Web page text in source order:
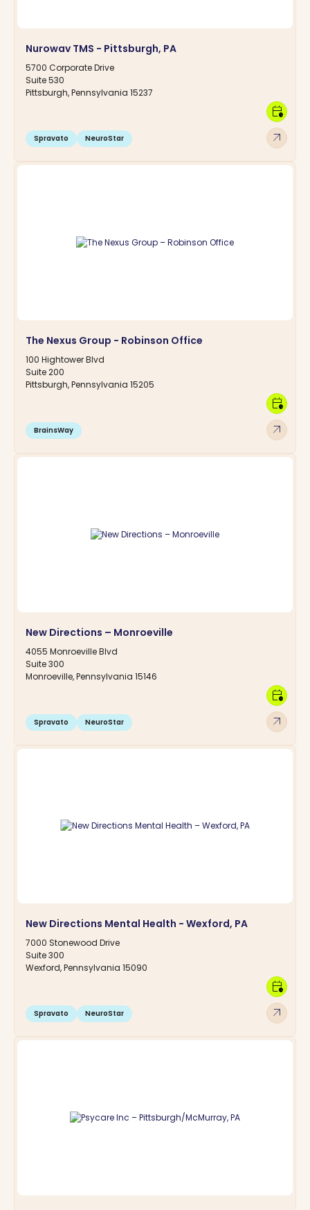
Nurowav TMS - Pittsburgh, PA
5700 Corporate Drive
Suite 530
Pittsburgh, Pennsylvania 15237
Spravato NeuroStar arrow_outward
calendar_clock
The Nexus Group - Robinson Office
100 Hightower Blvd
Suite 200
Pittsburgh, Pennsylvania 15205
BrainsWay arrow_outward
calendar_clock
New Directions – Monroeville
4055 Monroeville Blvd
Suite 300
Monroeville, Pennsylvania 15146
Spravato NeuroStar arrow_outward
calendar_clock
New Directions Mental Health - Wexford, PA
7000 Stonewood Drive
Suite 300
Wexford, Pennsylvania 15090
Spravato NeuroStar arrow_outward
calendar_clock